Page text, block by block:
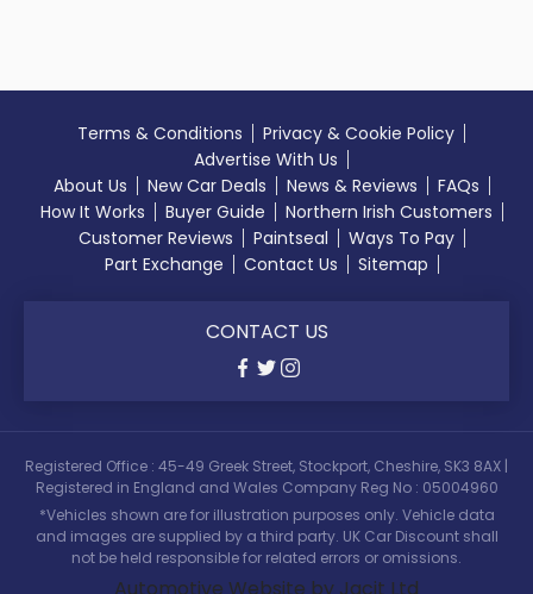
Terms & Conditions
Privacy & Cookie Policy
Advertise With Us
About Us
New Car Deals News & Reviews
FAQs
How It Works
Buyer Guide
Northern Irish Customers
Customer Reviews
Paintseal
Ways To Pay
Part Exchange
Contact Us Sitemap
CONTACT US
Registered Office : 45-49 Greek Street, Stockport, Cheshire, SK3 8AX |
Registered in England and Wales Company Reg No : 05004960
*Vehicles shown are for illustration purposes only. Vehicle data
and images are supplied by a third party. UK Car Discount shall
not be held responsible for related errors or omissions.